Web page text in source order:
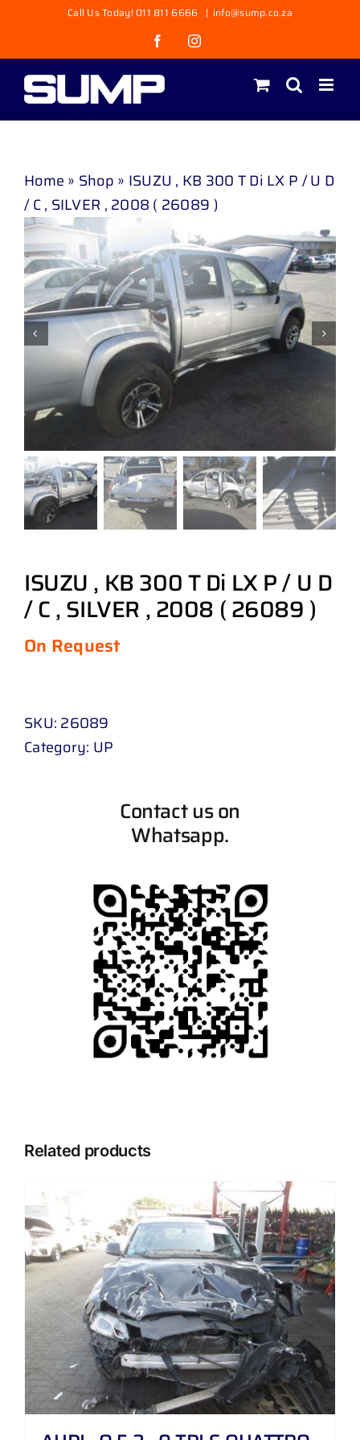
content
Call Us Today! 011 811 6666 | info@sump.co.za
FacebookInstagram
Home » Shop » ISUZU , KB 300 T Di LX P / U D
/ C , SILVER , 2008 ( 26089 )
ISUZU , KB 300 T Di LX P / U D
/ C , SILVER , 2008 ( 26089 )
On Request
SKU: 26089
Category: UP
Contact us on
Whatsapp.
Related products